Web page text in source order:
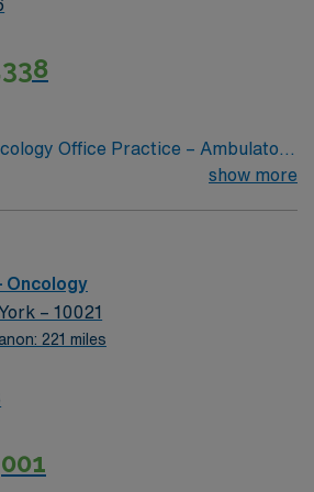
medical record (EMR)
Recommended skills include
and strong
and perks, dedicated
support, and the AMN Passport
management. As a publicly traded
assignment in New York, NY.
Office Practice – Ambulatory
show more
Oncology
– 10021
221 miles